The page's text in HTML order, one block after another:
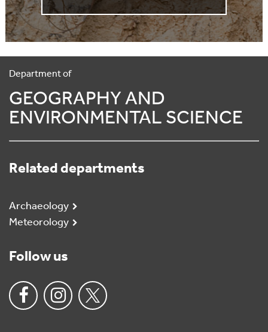
Department of
GEOGRAPHY AND
ENVIRONMENTAL SCIENCE
Related departments
Archaeology
Meteorology
Follow us